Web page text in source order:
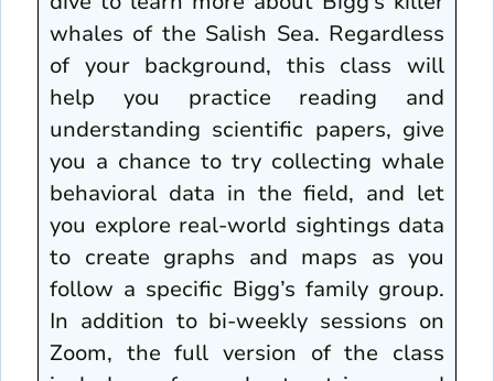
whales of the Salish Sea. Regardless
of your background, this class will
help you practice reading and
understanding scientific papers, give
you a chance to try collecting whale
behavioral data in the field, and let
you explore real-world sightings data
to create graphs and maps as you
follow a specific Bigg’s family group.
In addition to bi-weekly sessions on
Zoom, the full version of the class